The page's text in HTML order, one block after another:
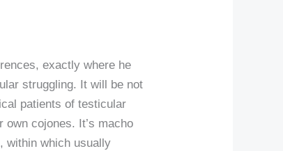
exactly where he
struggling. It will be not
patients of testicular
cojones. It’s macho
within which usually